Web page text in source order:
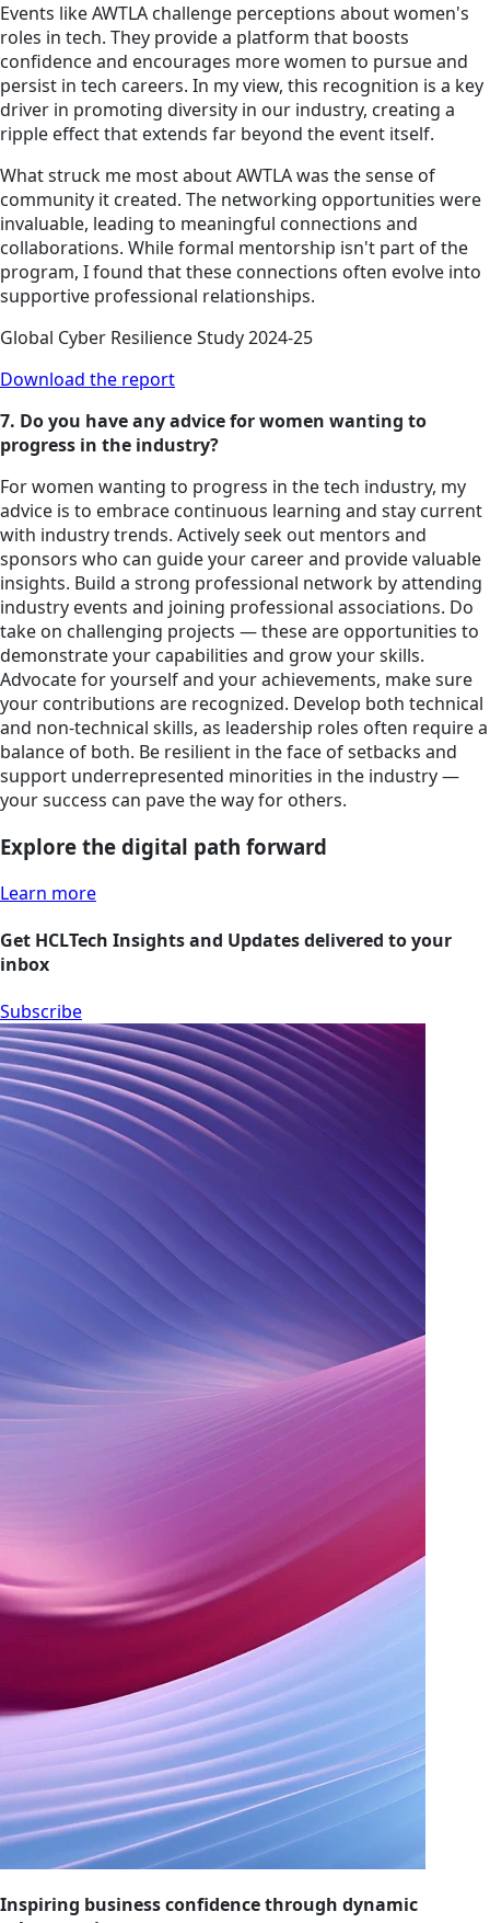
Events like AWTLA challenge perceptions about women's
roles in tech. They provide a platform that boosts
confidence and encourages more women to pursue and
persist in tech careers. In my view, this recognition is a key
driver in promoting diversity in our industry, creating a
ripple effect that extends far beyond the event itself.
What struck me most about AWTLA was the sense of
community it created. The networking opportunities were
invaluable, leading to meaningful connections and
collaborations. While formal mentorship isn't part of the
program, I found that these connections often evolve into
supportive professional relationships.
Global Cyber Resilience Study 2024-25
Download the report
7. Do you have any advice for women wanting to
progress in the industry?
For women wanting to progress in the tech industry, my
advice is to embrace continuous learning and stay current
with industry trends. Actively seek out mentors and
sponsors who can guide your career and provide valuable
insights. Build a strong professional network by attending
industry events and joining professional associations. Do
take on challenging projects — these are opportunities to
demonstrate your capabilities and grow your skills.
Advocate for yourself and your achievements, make sure
your contributions are recognized. Develop both technical
and non-technical skills, as leadership roles often require a
balance of both. Be resilient in the face of setbacks and
support underrepresented minorities in the industry —
your success can pave the way for others.
Explore the digital path forward
Learn more
Get HCLTech Insights and Updates delivered to your
inbox
Subscribe
Inspiring business confidence through dynamic